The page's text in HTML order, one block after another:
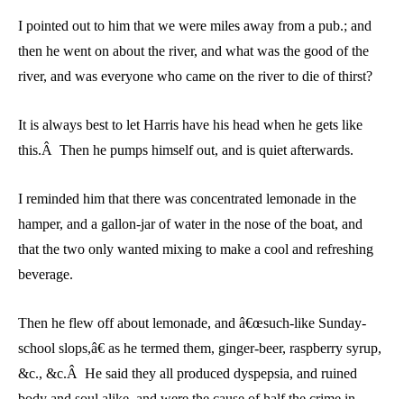
I pointed out to him that we were miles away from a pub.; and
then he went on about the river, and what was the good of the
river, and was everyone who came on the river to die of thirst?
It is always best to let Harris have his head when he gets like
this.Â Then he pumps himself out, and is quiet afterwards.
I reminded him that there was concentrated lemonade in the
hamper, and a gallon-jar of water in the nose of the boat, and
that the two only wanted mixing to make a cool and refreshing
beverage.
Then he flew off about lemonade, and â€œsuch-like Sunday-
school slops,â€ as he termed them, ginger-beer, raspberry syrup,
&c., &c.Â He said they all produced dyspepsia, and ruined